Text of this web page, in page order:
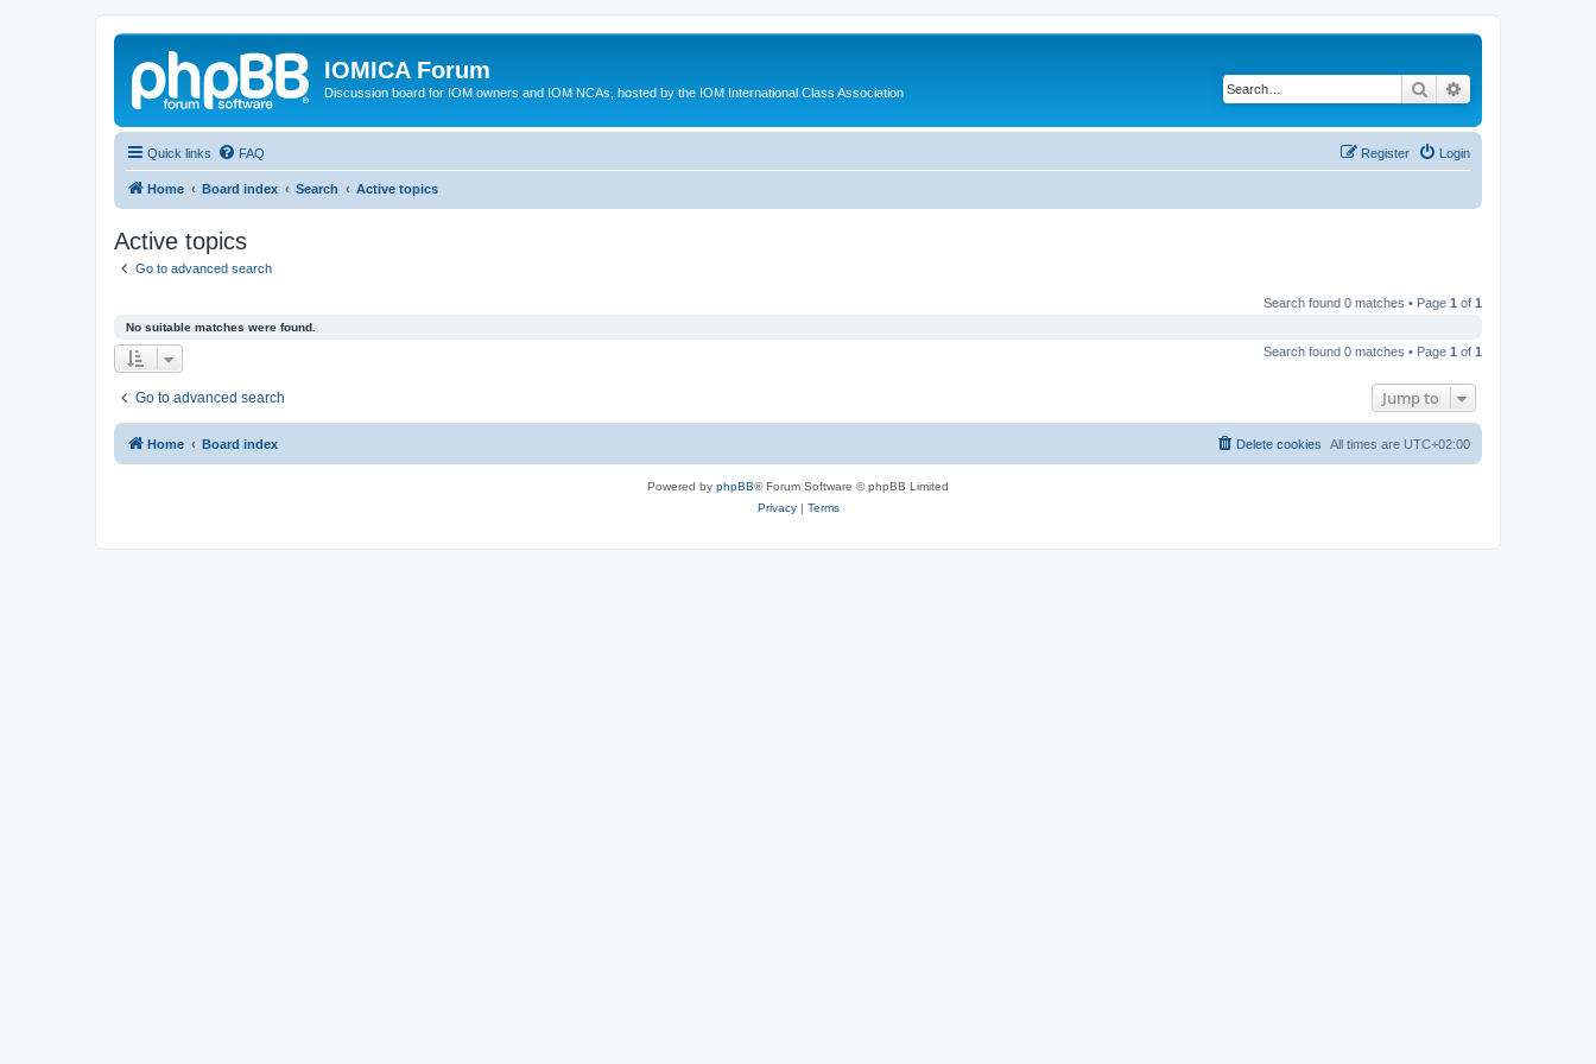
IOMICA Forum
Discussion board for IOM owners and IOM NCAs, hosted by the IOM International Class Association Search
Quick links FAQ Login
Register
Home Board index Search Active topics
Active topics
Go to advanced search
Search found 0 matches • Page 1 of 1
No suitable matches were found.
Search found 0 matches • Page 1 of 1
Go to advanced search Jump to
Home Board index All times are UTC+02:00
Delete cookies
Powered by phpBB® Forum Software © phpBB Limited
Privacy| Terms